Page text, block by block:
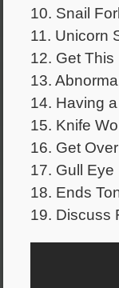
10. Snail
11. Unicorn
12. Get
13.
14. Having
15. Knife
16. Get
17. Gull Eye
18. Ends
19. Discuss